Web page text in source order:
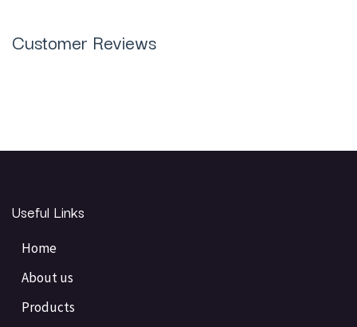
Customer Reviews
Useful Links
Home
About us
Products